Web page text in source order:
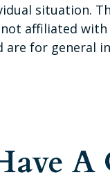
situation.
affiliated
are for general
A